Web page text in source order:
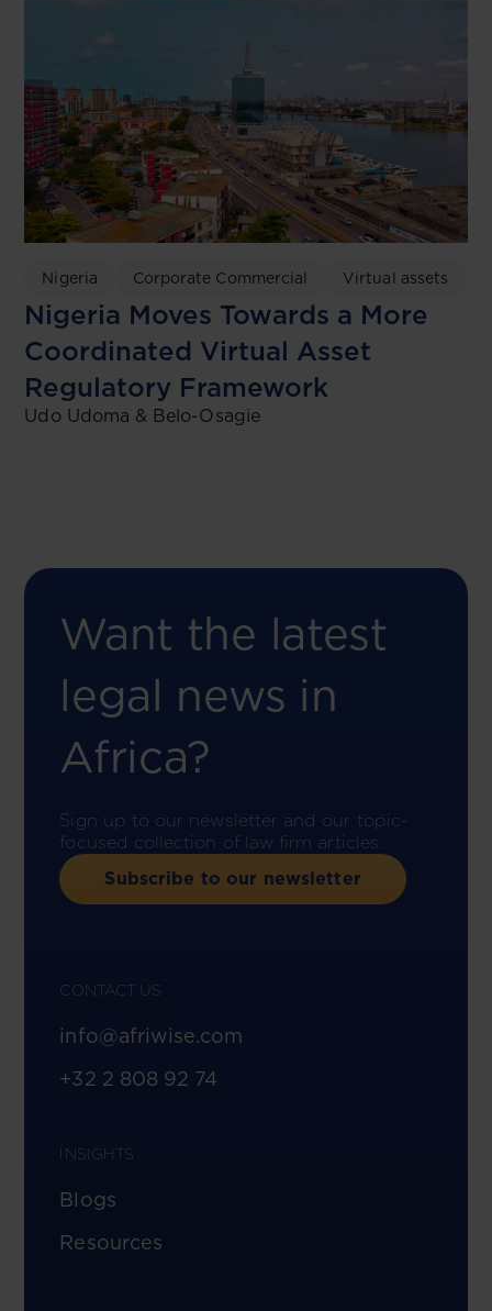
Nigeria Corporate Commercial Virtual assets
Nigeria Moves Towards a More
Coordinated Virtual Asset
Regulatory Framework
Udo Udoma & Belo-Osagie
Want the latest
legal news in
Africa?
Sign up to our newsletter and our topic-
focused collection of law firm articles.
Subscribe to our newsletter
CONTACT US
info@afriwise.com
+32 2 808 92 74
INSIGHTS
Blogs
Resources